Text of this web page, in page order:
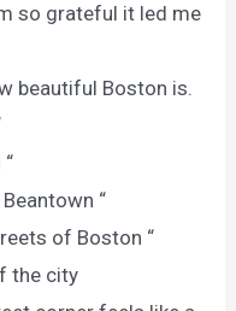
so grateful it led me
beautiful Boston is.
“
of Boston “
the city